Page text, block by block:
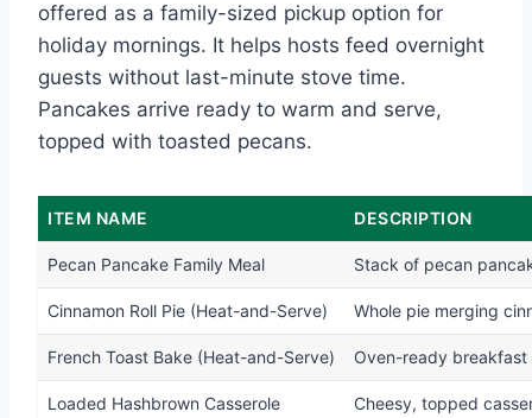
offered as a family-sized pickup option for
holiday mornings. It helps hosts feed overnight
guests without last-minute stove time.
Pancakes arrive ready to warm and serve,
topped with toasted pecans.
ITEM NAME DESCRIPTION
Pecan Pancake Family Meal Stack of pecan
Cinnamon Roll Pie (Heat-and-Serve) Whole pie merging
French Toast Bake (Heat-and-Serve) Oven-ready breakfast
Loaded Hashbrown Casserole Cheesy, topped